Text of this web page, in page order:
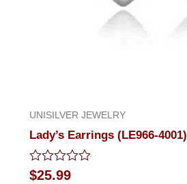
UNISILVER JEWELRY
Lady’s Earrings (LE966-4001)
Rated
$25.99